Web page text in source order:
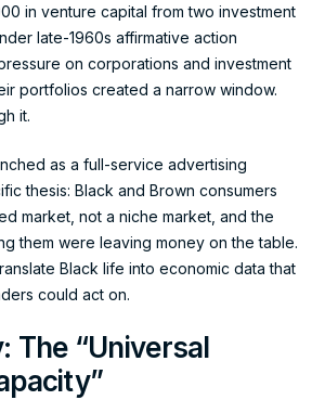
in venture capital from two investment
late-1960s affirmative action
on corporations and investment
portfolios created a narrow window.
it.
as a full-service advertising
thesis: Black and Brown consumers
market, not a niche market, and the
them were leaving money on the table.
Black life into economic data that
could act on.
The “Universal